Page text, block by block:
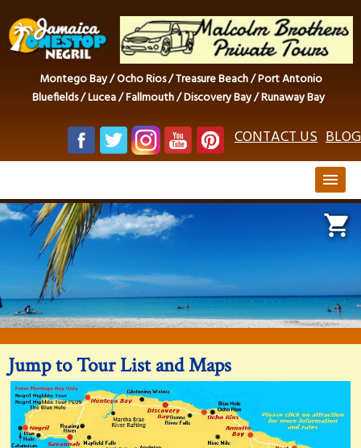
Montego Bay / Ocho Rios / Treasure Beach / Port Antonio
Bluefields / Lucea / Fallmouth / Discovery Bay / Runaway Bay
CONTACT US BLOG
menu

Jump to Tour List and Maps